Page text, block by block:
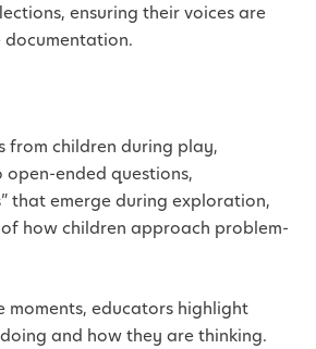
ensuring their voices are
documentation.
from children during play,
open-ended questions,
that emerge during exploration,
how children approach problem-
moments, educators highlight
and how they are thinking.